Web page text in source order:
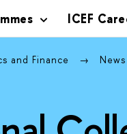
ICEF
and Finance News